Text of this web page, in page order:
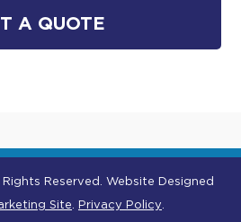
A QUOTE
Reserved. Website Designed
Site. Privacy Policy.